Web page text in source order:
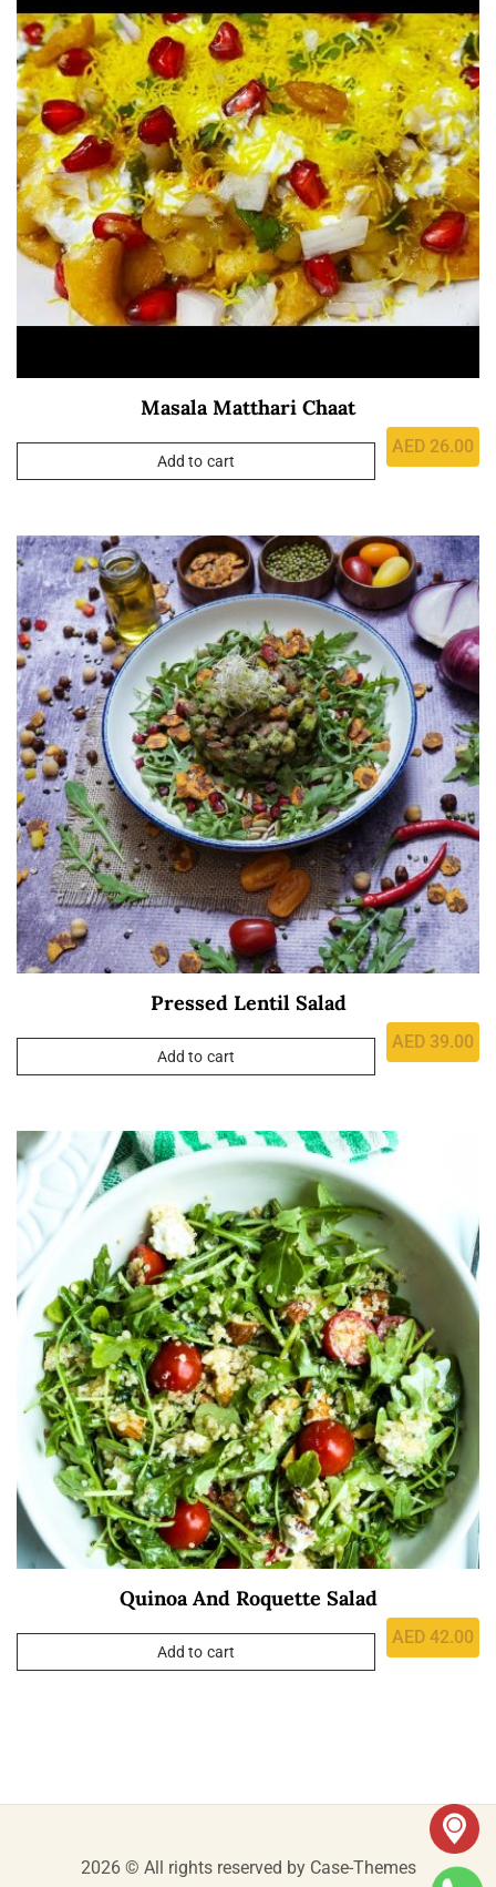
Masala Matthari Chaat
AED 26.00
Add to cart
Pressed Lentil Salad
AED 39.00
Add to cart
Quinoa And Roquette Salad
AED 42.00
Add to cart
2026 © All rights reserved by Case-Themes